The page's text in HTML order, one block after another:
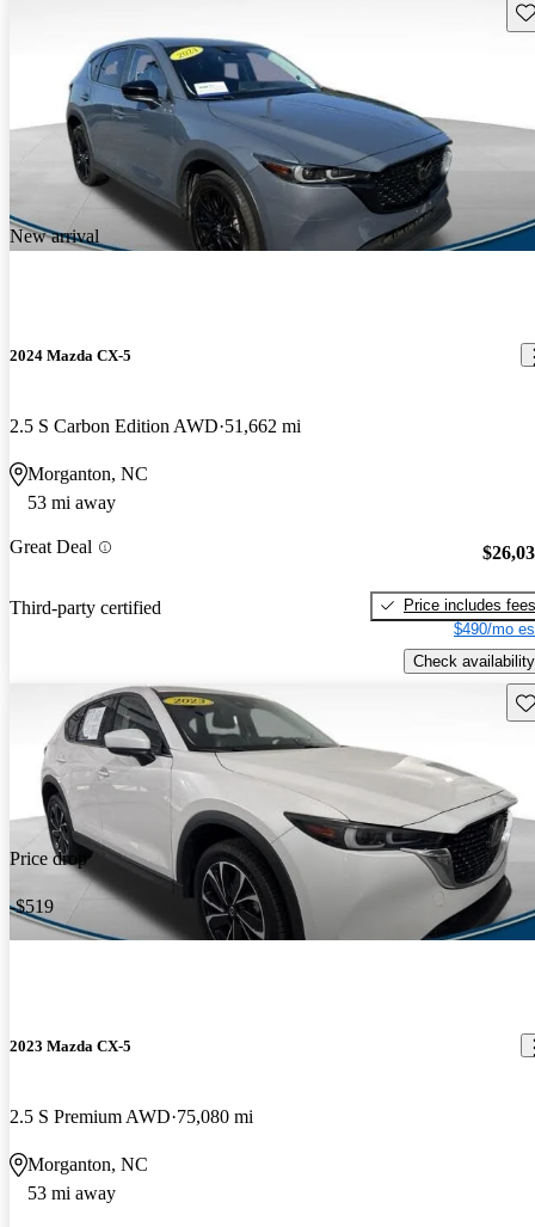
New arrival
2024 Mazda CX-5
2.5 S Carbon Edition AWD 51,662 mi
Morganton, NC
53 mi away
Great Deal
Third-party certified
Price includes fees
$490/mo
Check availability
Price drop
-$519
2023 Mazda CX-5
2.5 S Premium AWD 75,080 mi
Morganton, NC
53 mi away